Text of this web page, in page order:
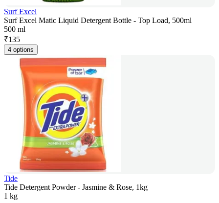
Surf Excel
Surf Excel Matic Liquid Detergent Bottle - Top Load, 500ml
500 ml
₹135
4 options
Tide
Tide Detergent Powder - Jasmine & Rose, 1kg
1 kg